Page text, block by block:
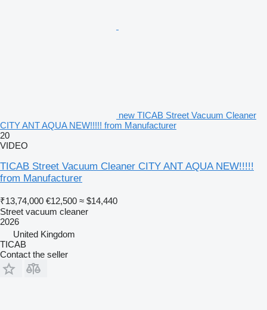
new TICAB Street Vacuum Cleaner
CITY ANT AQUA NEW!!!!! from Manufacturer
20
VIDEO
TICAB Street Vacuum Cleaner CITY ANT AQUA NEW!!!!!
from Manufacturer
₹13,74,000 €12,500 ≈ $14,440
Street vacuum cleaner
2026
United Kingdom
TICAB
Contact the seller